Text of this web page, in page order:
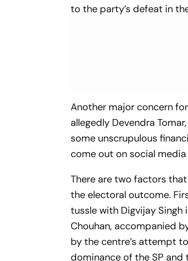
to the party’s defeat in
Another major concern
allegedly Devendra
some unscrupulous
come out on social media
There are two factors
the electoral outcome.
tussle with Digvijay
Chouhan, accompanied
by the centre’s attempt
dominance of the SP and